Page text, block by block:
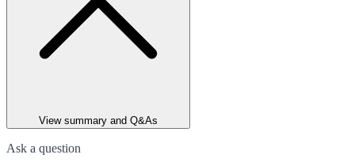
View summary and Q&As
Ask a question